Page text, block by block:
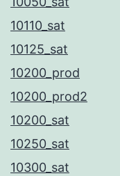
10110_sat
10125_sat
10200_prod
10200_prod2
10200_sat
10250_sat
10300_sat